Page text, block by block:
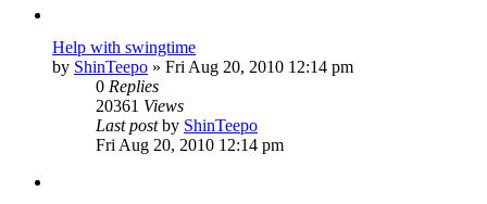
Help with swingtime
by ShinTeepo » Fri Aug 20, 2010 12:14 pm
0 Replies
20361 Views
Last postby ShinTeepo
Fri Aug 20, 2010 12:14 pm